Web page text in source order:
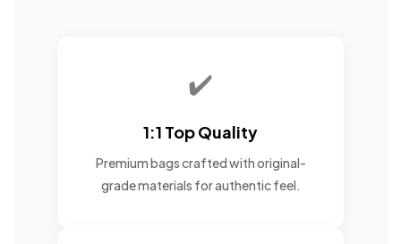
✔️
1:1 Top Quality
Premium bags crafted with original-
grade materials for authentic feel.